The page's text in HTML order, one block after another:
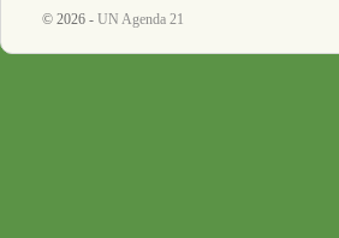
© 2026 - UN Agenda 21